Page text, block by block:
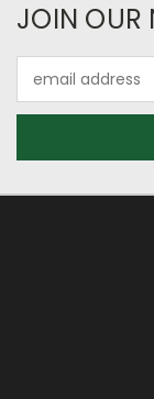
JOIN OUR
Address